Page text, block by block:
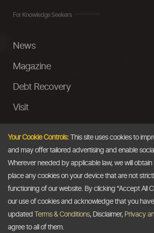
For Knowledge Seekers
News
Magazine
Debt Recovery
Visit
Ask a Question
Email
Your Cookie Controls:This site uses cookies to
and may offer tailored advertising and enable
Wherever needed by applicable law, we will
place any cookies on your device that are not
functioning of our website. By clicking "Accept All
our use of cookies and acknowledge that you
updated
Terms & Conditions, Disclaimer, Privacy
agree to all of them.